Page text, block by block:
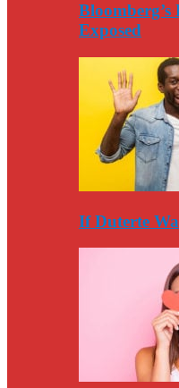
Exposed
If Duterte